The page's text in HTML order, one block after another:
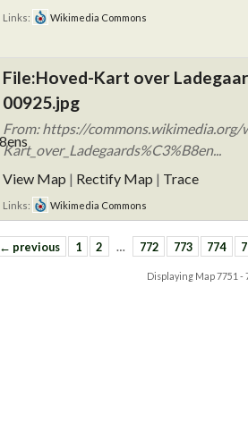
Links: Wikimedia Commons
File:Hoved-Kart over
00925.jpg
From: https://
Kart_over_Ladegaards%C3%B8en...
View Map | Rectify Map | Trace
Links: Wikimedia Commons
← previous 1 2 … 772 773 774
Displaying Map7751 -